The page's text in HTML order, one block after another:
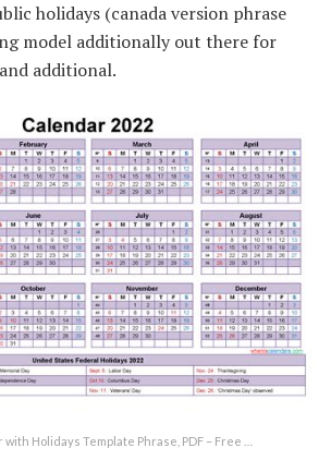
holidays (canada version phrase
model additionally out there for
additional.
with Holidays Template Phrase, PDF – Free …